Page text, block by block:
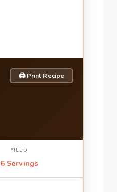
🖨 Print Recipe
YIELD
6 Servings